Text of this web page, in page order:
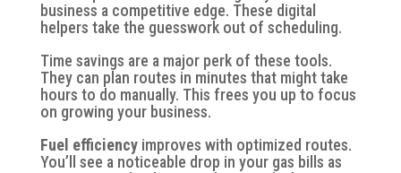
business a competitive edge. These digital
helpers take the guesswork out of scheduling.
Time savings are a major perk of these tools.
They can plan routes in minutes that might take
hours to do manually. This frees you up to focus
on growing your business.
Fuel efficiencyimproves with optimized routes.
You’ll see a noticeable drop in your gas bills as